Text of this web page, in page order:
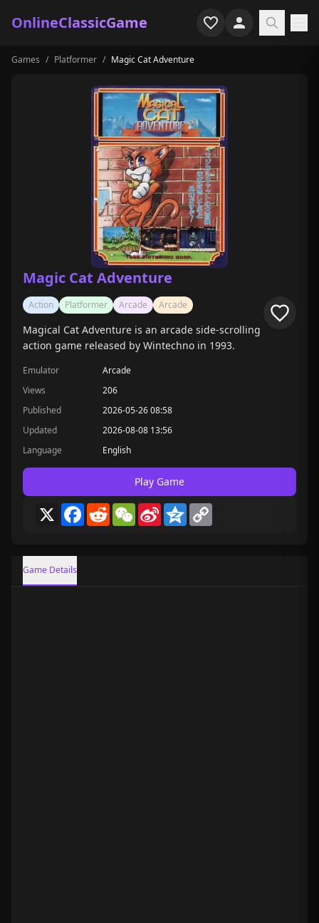
OnlineClassicGame
Home
Game Collections
Recently played
Games / Platformer / Magic Cat Adventure
Magic Cat Adventure
Action Platformer Arcade Arcade
Magical Cat Adventure is an arcade side-scrolling
action game released by Wintechno in 1993.
Emulator
Arcade
Views
206
Published
2026-05-26 08:58
Updated
2026-08-08 13:56
Language
English
Play Game
X Facebook
RedditWeChat
Sina
Weibo
Qzone
Game Details